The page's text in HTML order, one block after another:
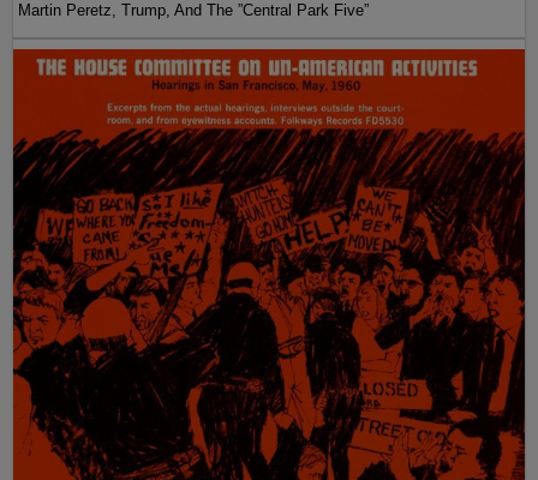
Martin Peretz, Trump, And The ”Central Park Five”